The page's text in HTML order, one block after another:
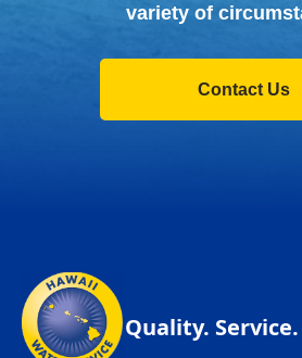
variety of
Contact Us
Quality.